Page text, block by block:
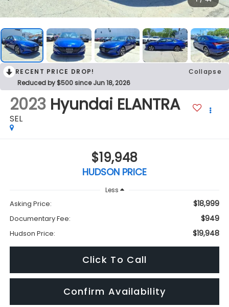
RECENT PRICE DROP!
Collapse
Reduced by $500 since Jun 18, 2026
2023 Hyundai ELANTRA
SEL
$19,948
HUDSON PRICE
Less
Asking Price: $18,999
Documentary Fee: $949
Hudson Price: $19,948
Click To Call
Confirm Availability